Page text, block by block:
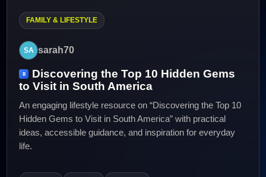
FAMILY & LIFESTYLE
sarah70
Discovering the Top 10 Hidden Gems
to Visit in South America
An engaging lifestyle resource on “Discovering the Top 10
Hidden Gems to Visit in South America” with practical
ideas, accessible guidance, and inspiration for everyday
life.